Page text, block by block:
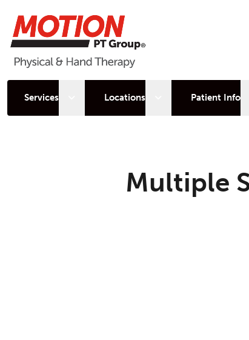
Services Open sub menu
Locations Open sub menu
Patient Info
Multiple